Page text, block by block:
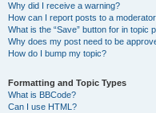
Why did I receive a warning?
How can I report posts to a
What is the “Save” button for in topic
Why does my post need to be
How do I bump my topic?
Formatting and Topic Types
What is BBCode?
Can I use HTML?